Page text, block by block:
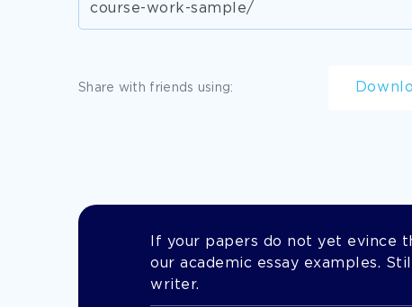
course-work-sample/
Share with friends using:
If your papers do not yet evince
our academic essay examples.
writer.